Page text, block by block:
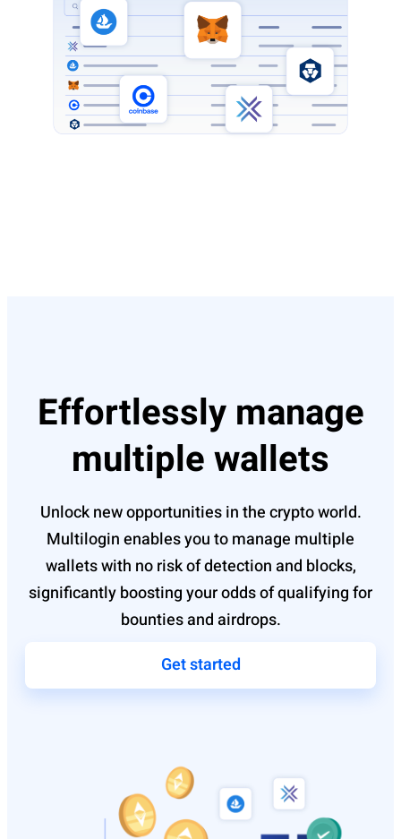
Effortlessly manage
multiple wallets
Unlock new opportunities in the crypto world.
Multilogin enables you to manage multiple
wallets with no risk of detection and blocks,
significantly boosting your odds of qualifying for
bounties and airdrops.
Get started